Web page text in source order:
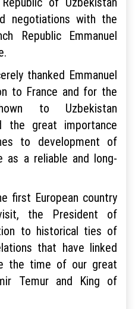
negotiations with the
Republic Emmanuel
thanked Emmanuel
to France and for the
to Uzbekistan
the great importance
to development of
as a reliable and long-
first European country
the President of
to historical ties of
that have linked
the time of our great
Temur and King of